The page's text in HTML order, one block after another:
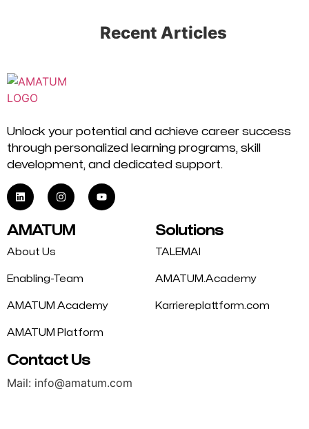
Recent Articles
Unlock your potential and achieve career success
through personalized learning programs, skill
development, and dedicated support.
AMATUM
About Us
Enabling-Team
AMATUM Academy
AMATUM Platform
Solutions
TALEMAI
AMATUM.Academy
Karriereplattform.com
Contact Us
Mail: info@amatum.com